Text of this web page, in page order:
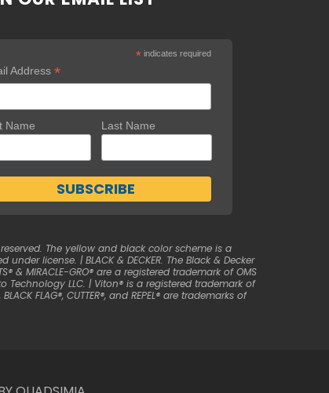
* indicates required
Address*
Name Last Name
reserved. The yellow and black color scheme is a
license. | BLACK & DECKER. The Black & Decker
& MIRACLE-GRO® are a registered trademark of OMS
LLC. | Viton® is a registered trademark of
FLAG®, CUTTER®, and REPEL® are trademarks of